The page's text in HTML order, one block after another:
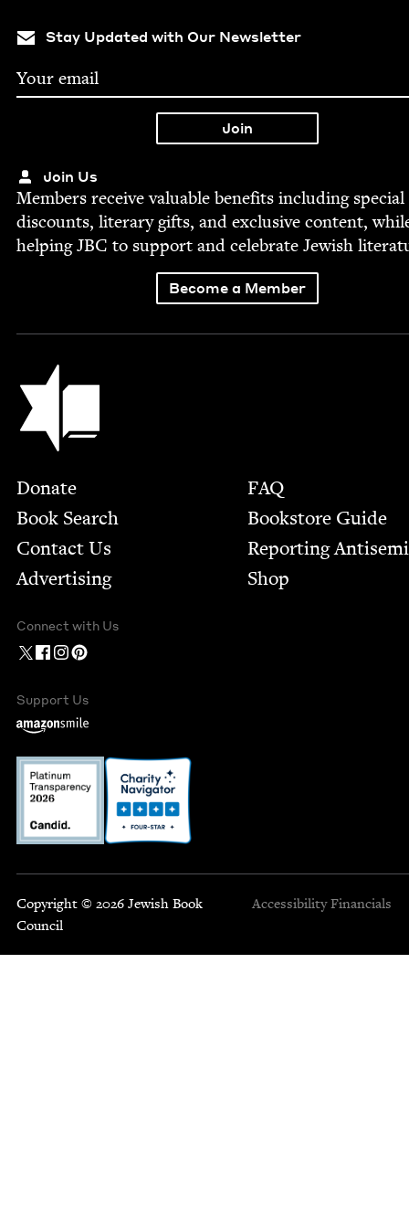
Stay Updated with Our Newsletter
Join Us
Mem­bers receive valu­able ben­e­fits includ­ing spe­cial
dis­counts, lit­er­ary gifts, and exclu­sive con­tent,
help­ingJBC to sup­port and cel­e­brate Jew­ish
Become a Member
Jewish Book Council
Footer
Donate
Book Search
Contact Us
Advertising
FAQ
Bookstore Guide
Report­ing
Shop
Connect with Us
Support Us
Copyright © 2026 Jewish Book
Council
Accessibility Financials